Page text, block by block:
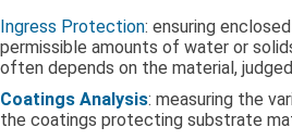
Ingress Protection: ensuring
permissible amounts of water or
often depends on the material,
Coatings Analysis: measuring the
the coatings protecting substrate